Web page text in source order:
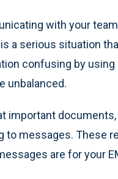
with your
a serious situation
confusing by using
unbalanced.
important
to messages. These
are for your